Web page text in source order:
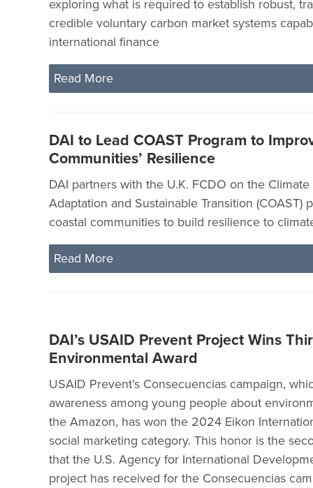
exploring what is required to establish robust,
credible voluntary carbon market systems
international finance
Read More
DAI to Lead COAST Program to
Communities’ Resilience
DAI partners with the U.K. FCDO on the
Adaptation and Sustainable Transition (COAST)
coastal communities to build resilience to
Read More
DAI’s USAID Prevent Project Wins
Environmental Award
USAID Prevent’s Consecuencias campaign,
awareness among young people about
the Amazon, has won the 2024 Eikon
social marketing category. This honor is the
that the U.S. Agency for International
project has received for the Consecuencias